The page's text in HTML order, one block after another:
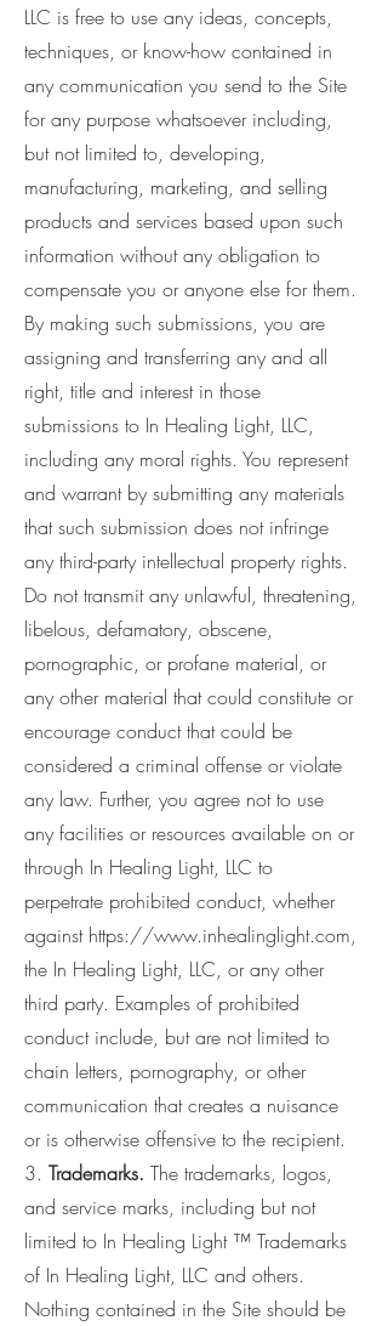
LLC is free to use any ideas, concepts,
techniques, or know-how contained in
any communication you send to the Site
for any purpose whatsoever including,
but not limited to, developing,
manufacturing, marketing, and selling
products and services based upon such
information without any obligation to
compensate you or anyone else for them.
By making such submissions, you are
assigning and transferring any and all
right, title and interest in those
submissions to In Healing Light, LLC,
including any moral rights. You represent
and warrant by submitting any materials
that such submission does not infringe
any third-party intellectual property rights.
Do not transmit any unlawful, threatening,
libelous, defamatory, obscene,
pornographic, or profane material, or
any other material that could constitute or
encourage conduct that could be
considered a criminal offense or violate
any law. Further, you agree not to use
any facilities or resources available on or
through In Healing Light, LLC to
perpetrate prohibited conduct, whether
against https://www.inhealinglight.com,
the In Healing Light, LLC, or any other
third party. Examples of prohibited
conduct include, but are not limited to
chain letters, pornography, or other
communication that creates a nuisance
or is otherwise offensive to the recipient.
3. Trademarks. The trademarks, logos,
and service marks, including but not
limited to In Healing Light ™ Trademarks
of In Healing Light, LLC and others.
Nothing contained in the Site should be